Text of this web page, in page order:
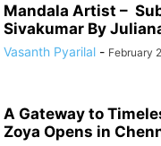
Mandala Artist –
Sivakumar By
Vasanth Pyarilal - February
A Gateway to
Zoya Opens in